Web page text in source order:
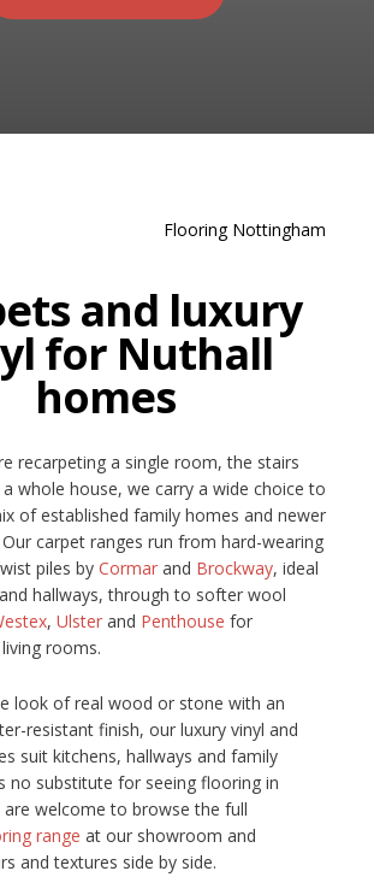
CONTRACTORS
ZOUCH
and luxury
for Nuthall
homes
recarpeting a single room, the stairs
whole house, we carry a wide choice to
of established family homes and newer
carpet ranges run from hard-wearing
piles by Cormar and Brockway, ideal
hallways, through to softer wool
, Ulster and Penthouse for
rooms.
look of real wood or stone with an
resistant finish, our luxury vinyl and
suit kitchens, hallways and family
no substitute for seeing flooring in
welcome to browse the full
range at our showroom and
and textures side by side.